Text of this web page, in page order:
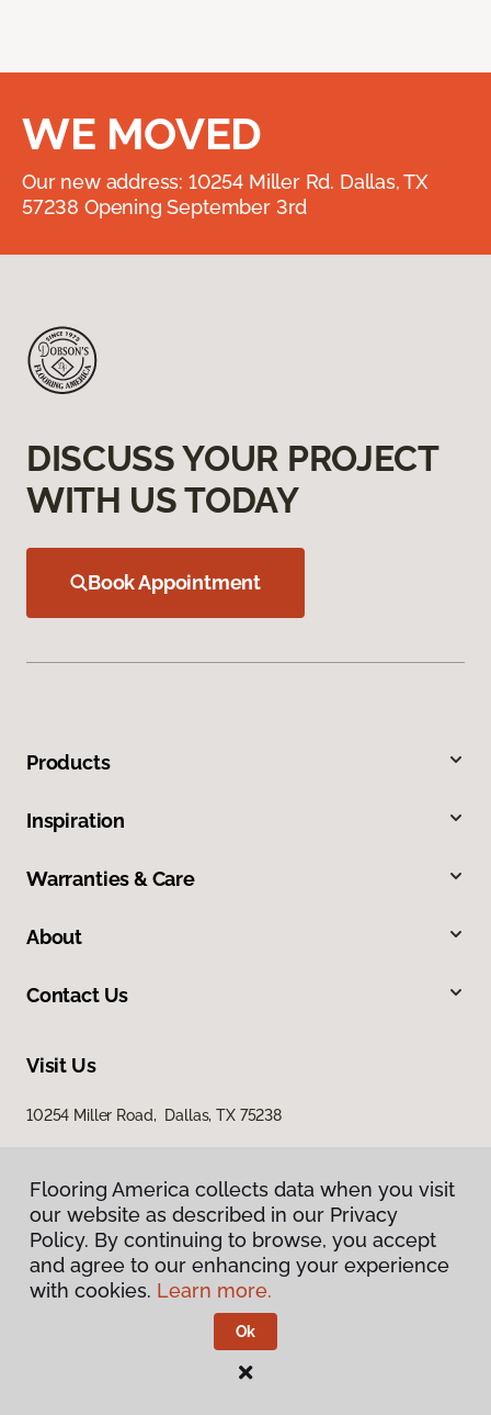
WE MOVED
Our new address: 10254 Miller Rd. Dallas, TX
57238 Opening September 3rd
DISCUSS YOUR PROJECT
WITH US TODAY
Book Appointment
Products
Inspiration
Warranties & Care
About
Contact Us
Visit Us
10254 Miller Road, Dallas, TX 75238
Privacy Policy
Terms & Conditions
Flooring America.
Flooring America collects data when you visit
our website as described in our Privacy
Policy. By continuing to browse, you accept
and agree to our enhancing your experience
with cookies. Learn more.
Ok